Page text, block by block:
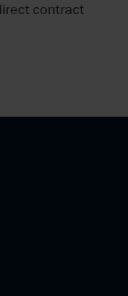
contract